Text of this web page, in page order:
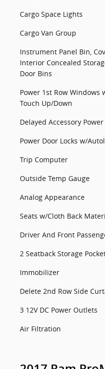
Cargo Space Lights
Cargo Van Group
Instrument Panel Bin,
Interior Concealed
Door Bins
Power 1st Row Windows
Touch Up/Down
Delayed Accessory Power
Power Door Locks w/
Trip Computer
Outside Temp Gauge
Analog Appearance
Seats w/Cloth Back
Driver And Front
2 Seatback Storage
Immobilizer
Delete 2nd Row Side
3 12V DC Power Outlets
Air Filtration